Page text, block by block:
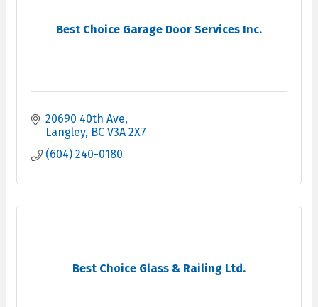
Best Choice Garage Door Services Inc.
20690 40th Ave
Langley BC V3A 2X7
(604) 240-0180
Best Choice Glass & Railing Ltd.